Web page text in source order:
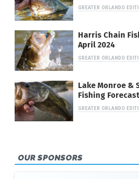
GREATER ORLANDO
Harris Chain
April 2024
GREATER ORLANDO
Lake Monroe &
Fishing
GREATER ORLANDO
OUR SPONSORS